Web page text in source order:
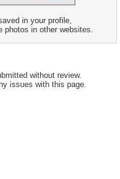
in your profile,
in other websites.
without review.
issues with this page.